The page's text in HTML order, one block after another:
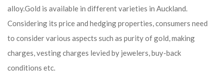
alloy.Gold is available in different varieties in Auckland.
Considering its price and hedging properties, consumers need
to consider various aspects such as purity of gold, making
charges, vesting charges levied by jewelers, buy-back
conditions etc.